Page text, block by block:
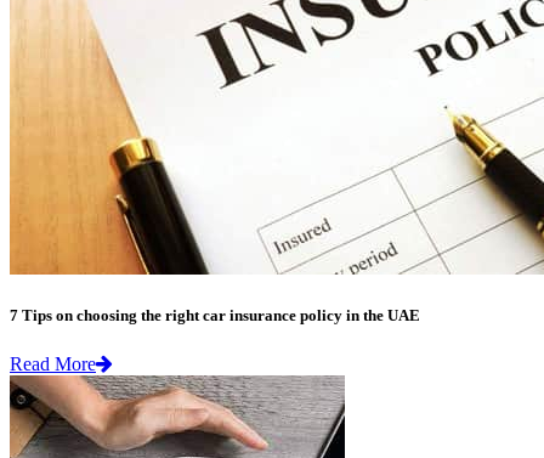
7 Tips on choosing the right car insurance policy in the UAE
Read More